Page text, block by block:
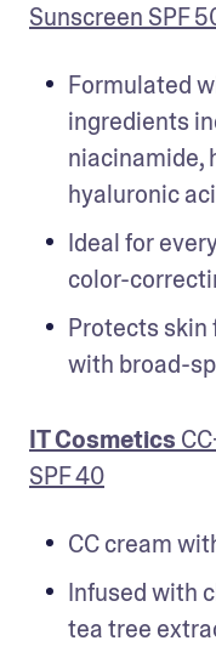
Sunscreen SPF
Formulated
ingredients
niacinamide,
hyaluronic
Ideal for
color-
Protects skin
with broad-
IT Cosmetics
SPF 40
CC cream
Infused with
tea tree